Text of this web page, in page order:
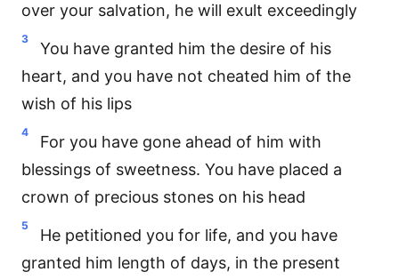
over your salvation, he will exult exceedingly
3
You have granted him the desire of his
heart, and you have not cheated him of the
wish of his lips
4
For you have gone ahead of him with
blessings of sweetness. You have placed a
crown of precious stones on his head
5
He petitioned you for life, and you have
granted him length of days, in the present